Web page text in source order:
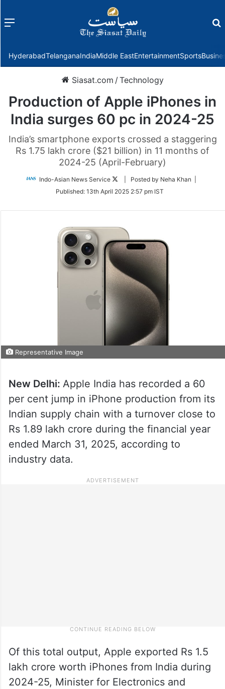
Menu
HyderabadTelanganaIndiaMiddle EastEntertainmentSports
Siasat.com /Technology
Production of Apple iPhones in
India surges 60 pc in 2024-25
India’s smartphone exports crossed a staggering
Rs 1.75 lakh crore ($21 billion) in 11 months of
2024-25 (April-February)
Indo-Asian News Service
Follow
Twitter
| Posted by Neha Khan |
Published: 13th April 2025 2:57 pm IST
Representative Image
New Delhi: Apple India has recorded a 60
per cent jump in iPhone production from its
Indian supply chain with a turnover close to
Rs 1.89 lakh crore during the financial year
ended March 31, 2025, according to
industry data.
Of this total output, Apple exported Rs 1.5
lakh crore worth iPhones from India during
2024-25, Minister for Electronics and